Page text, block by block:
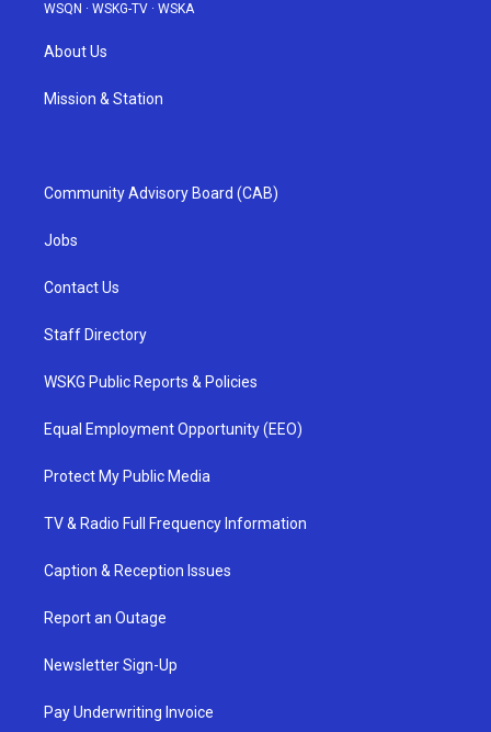
WSQN · WSKG-TV · WSKA
About Us
Mission & Station
Community Advisory Board (CAB)
Jobs
Contact Us
Staff Directory
WSKG Public Reports & Policies
Equal Employment Opportunity (EEO)
Protect My Public Media
TV & Radio Full Frequency Information
Caption & Reception Issues
Report an Outage
Newsletter Sign-Up
Pay Underwriting Invoice